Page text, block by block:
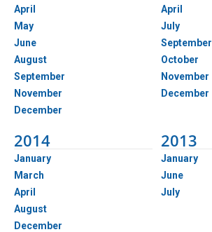
April
May
June
August
September
November
December
April
July
September
October
November
December
2014
January
March
April
August
December
2013
January
June
July